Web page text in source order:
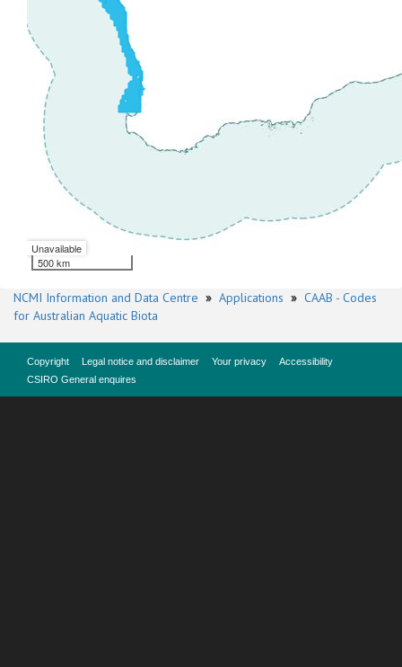
Unavailable
500 km
NCMI Information and Data Centre » Applications » CAAB - Codes
for Australian Aquatic Biota
Copyright Legal notice and disclaimer Your privacy
Accessibility
CSIRO General enquires